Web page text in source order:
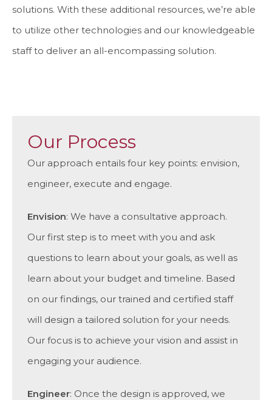
solutions. With these additional resources, we’re able
to utilize other technologies and our knowledgeable
staff to deliver an all-encompassing solution.
Our Process
Our approach entails four key points: envision,
engineer, execute and engage.
Envision: We have a consultative approach.
Our first step is to meet with you and ask
questions to learn about your goals, as well as
learn about your budget and timeline. Based
on our findings, our trained and certified staff
will design a tailored solution for your needs.
Our focus is to achieve your vision and assist in
engaging your audience.
Engineer: Once the design is approved, we